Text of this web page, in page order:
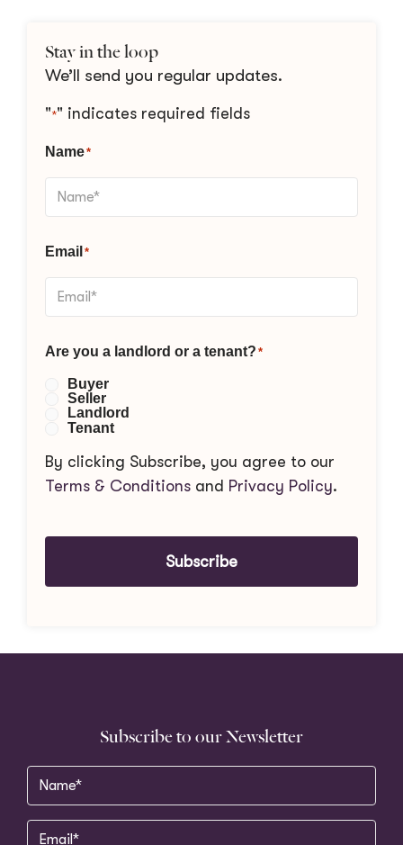
Stay in the loop
We’ll send you regular updates.
"*" indicates required fields
Name*
Email *
Are you a landlord or a tenant? *
Buyer
Seller
Landlord
Tenant
By clicking Subscribe, you agree to our
Terms & Conditions and Privacy Policy.
Subscribe
Subscribe to our Newsletter
Name (Required)
Email (Required)